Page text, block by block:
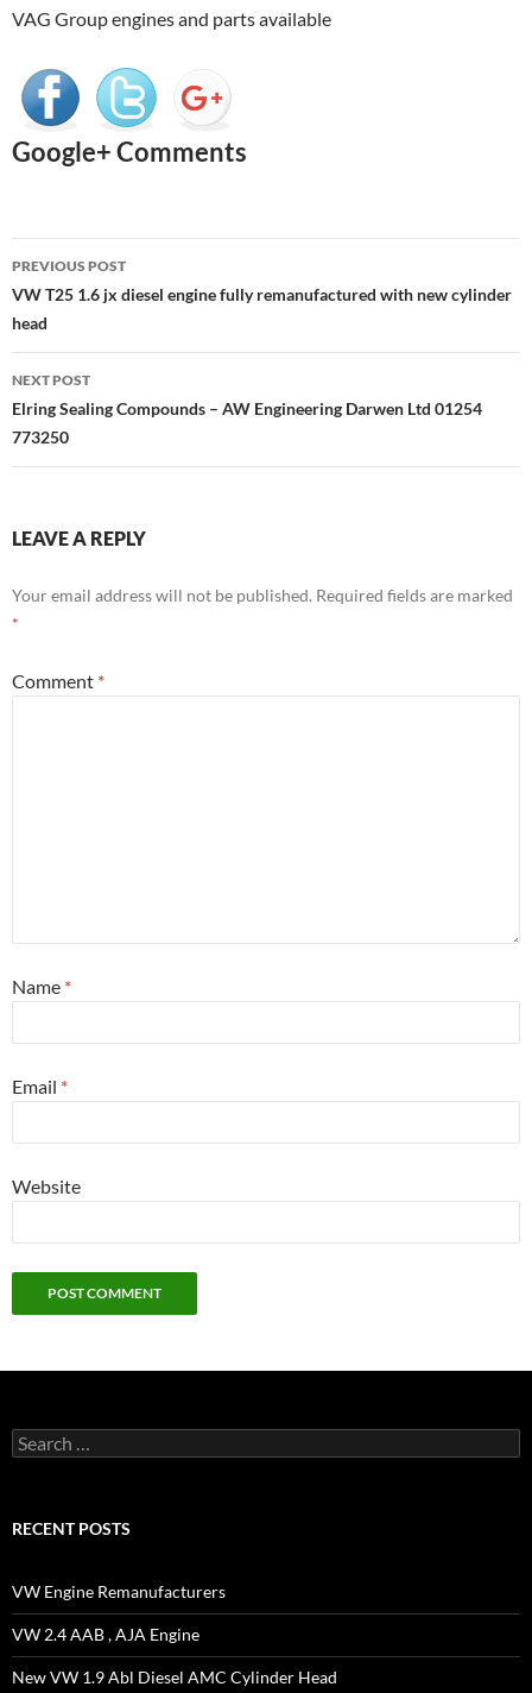
VAG Group engines and parts available
Google+ Comments
Post
navigation
PREVIOUS POST
VW T25 1.6 jx diesel engine fully remanufactured with new cylinder
head
NEXT POST
Elring Sealing Compounds – AW Engineering Darwen Ltd 01254
773250
LEAVE A REPLY
Your email address will not be published. Required fields are marked
*
Comment *
Name *
Email *
Website
Search
for:
RECENT POSTS
VW Engine Remanufacturers
VW 2.4 AAB , AJA Engine
New VW 1.9 Abl Diesel AMC Cylinder Head